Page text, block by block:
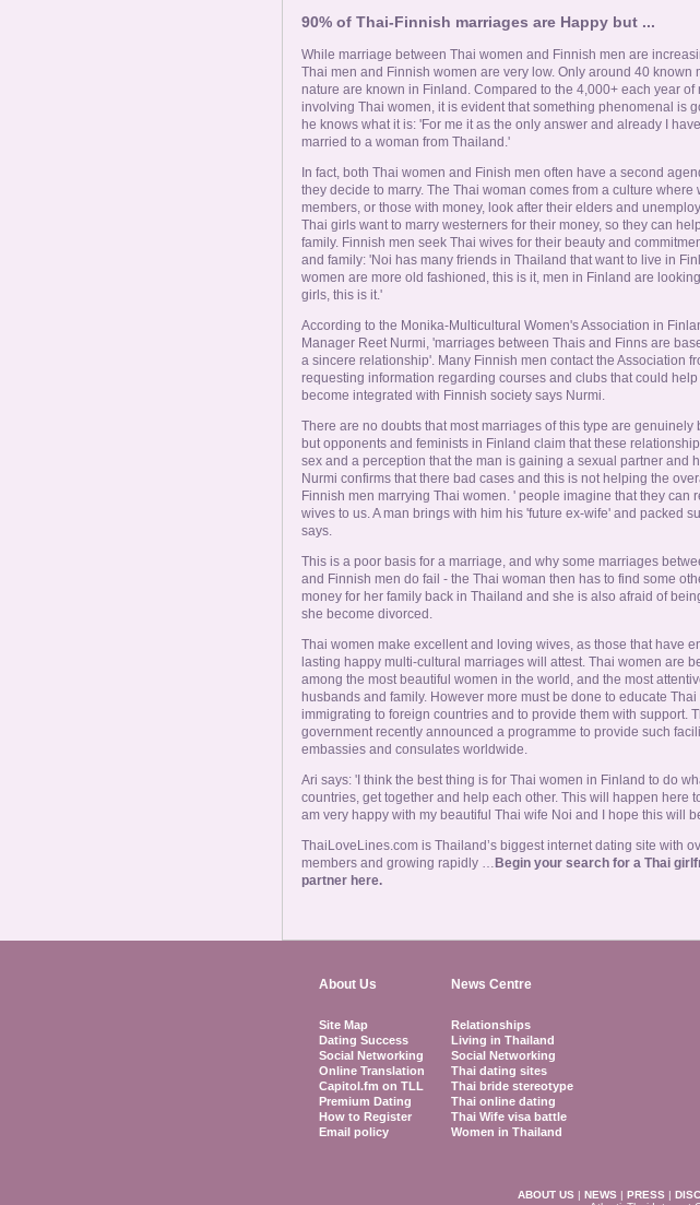
90% of Thai-Finnish marriages are Happy but ...
While marriage between Thai women and Finnish men are
Thai men and Finnish women are very low. Only around 40 known
nature are known in Finland. Compared to the 4,000+ each year of
involving Thai women, it is evident that something phenomenal is
he knows what it is: 'For me it as the only answer and already I
married to a woman from Thailand.'
In fact, both Thai women and Finish men often have a second
they decide to marry. The Thai woman comes from a culture where
members, or those with money, look after their elders and
Thai girls want to marry westerners for their money, so they can
family. Finnish men seek Thai wives for their beauty and
and family: 'Noi has many friends in Thailand that want to live in
women are more old fashioned, this is it, men in Finland are
girls, this is it.'
According to the Monika-Multicultural Women's Association in
Manager Reet Nurmi, 'marriages between Thais and Finns are
a sincere relationship'. Many Finnish men contact the Association
requesting information regarding courses and clubs that could
become integrated with Finnish society says Nurmi.
There are no doubts that most marriages of this type are genuinely
but opponents and feminists in Finland claim that these
sex and a perception that the man is gaining a sexual partner and
Nurmi confirms that there bad cases and this is not helping the
Finnish men marrying Thai women. ' people imagine that they can
wives to us. A man brings with him his 'future ex-wife' and packed
says.
This is a poor basis for a marriage, and why some marriages
and Finnish men do fail - the Thai woman then has to find some
money for her family back in Thailand and she is also afraid of
she become divorced.
Thai women make excellent and loving wives, as those that have
lasting happy multi-cultural marriages will attest. Thai women are
among the most beautiful women in the world, and the most
husbands and family. However more must be done to educate Thai
immigrating to foreign countries and to provide them with support.
government recently announced a programme to provide such
embassies and consulates worldwide.
Ari says: 'I think the best thing is for Thai women in Finland to do
countries, get together and help each other. This will happen here
am very happy with my beautiful Thai wife Noi and I hope this will
ThaiLoveLines.com is Thailand’s biggest internet dating site with
members and growing rapidly … Begin your search for a Thai
partner here.
About Us News Centre
Site Map
Dating Success
Social Networking
Online Translation
Capitol.fm on TLL
Premium Dating
How to Register
Email policy
Relationships
Living in Thailand
Social Networking
Thai dating sites
Thai bride stereotype
Thai online dating
Thai Wife visa battle
Women in Thailand
ABOUT US| NEWS| PRESS|